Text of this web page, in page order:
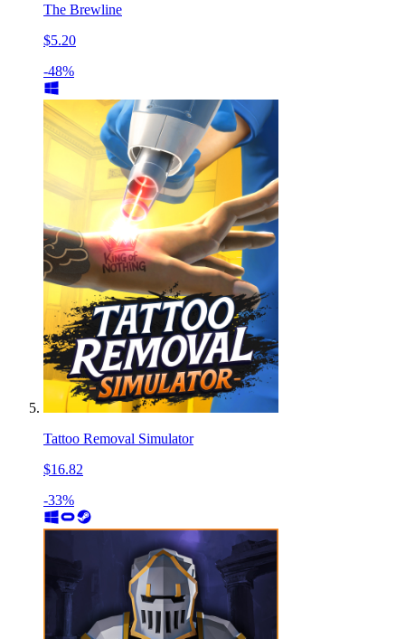
The Brewline
$5.20
-48%
Tattoo Removal Simulator
$16.82
-33%